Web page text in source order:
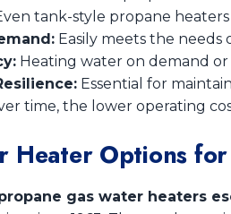
tank-style propane
Easily meets the needs
Heating water on demand
Essential for
time, the lower operating
Heater Options
gas water heaters